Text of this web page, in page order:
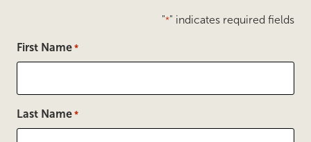
"*" indicates required fields
First Name *
Last Name *